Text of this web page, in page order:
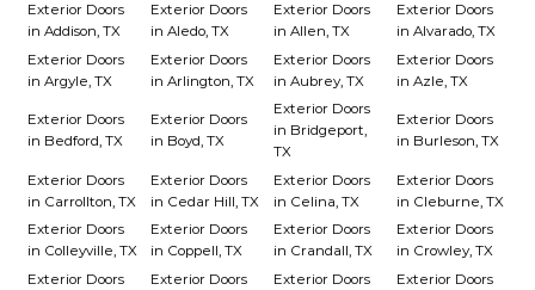
Exterior Doors
in Addison, TX
Exterior Doors
in Aledo, TX
Exterior Doors
in Allen, TX
Exterior Doors
in Alvarado, TX
Exterior Doors
in Argyle, TX
Exterior Doors
in Arlington, TX
Exterior Doors
in Aubrey, TX
Exterior Doors
in Azle, TX
Exterior Doors
in Bedford, TX
Exterior Doors
in Boyd, TX
Exterior Doors
in Bridgeport,
TX
Exterior Doors
in Burleson, TX
Exterior Doors
in Carrollton, TX
Exterior Doors
in Cedar Hill, TX
Exterior Doors
in Celina, TX
Exterior Doors
in Cleburne, TX
Exterior Doors
in Colleyville, TX
Exterior Doors
in Coppell, TX
Exterior Doors
in Crandall, TX
Exterior Doors
in Crowley, TX
Exterior Doors
Exterior Doors
Exterior Doors
Exterior Doors